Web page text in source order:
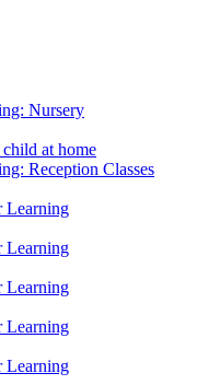
Nursery
at home
Reception Classes
Learning
Learning
Learning
Learning
Learning